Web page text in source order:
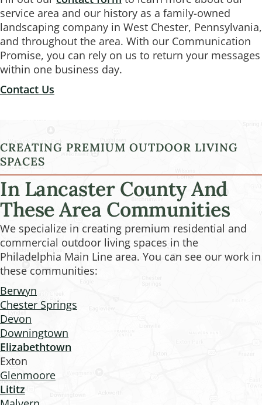
service area and our history as a family-owned
landscaping company in West Chester, Pennsylvania,
and throughout the area. With our Communication
Promise, you can rely on us to return your messages
within one business day.
Contact Us
CREATING PREMIUM OUTDOOR LIVING
SPACES
In Lancaster County And
These Area Communities
We specialize in creating premium residential and
commercial outdoor living spaces in the
Philadelphia Main Line area. You can see our work in
these communities:
Berwyn
Chester Springs
Devon
Downingtown
Elizabethtown
Exton
Glenmoore
Lititz